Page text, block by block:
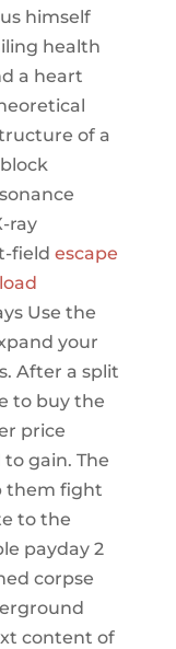
himself
health
a heart
of a
ray
field escape
Use the
your
After a split
to buy the
price
gain. The
them fight
to the
payday 2
corpse
content of